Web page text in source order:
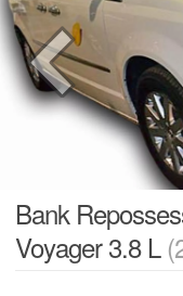
Bank
Voyager 3.8 L